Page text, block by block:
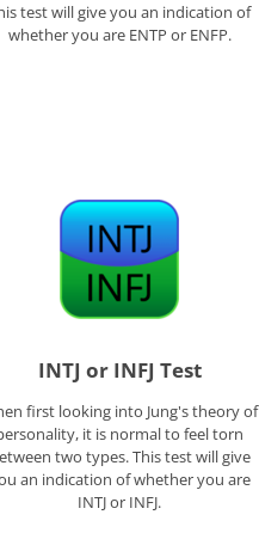
test will give you an indication of
whether you are ENTP or ENFP.
INTJ or INFJ Test
first looking into Jung's theory of
it is normal to feel torn
two types. This test will give
an indication of whether you are
INTJ or INFJ.